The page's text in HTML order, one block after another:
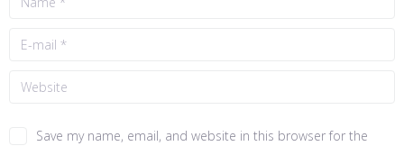
Save my name, email, and website in this browser for the